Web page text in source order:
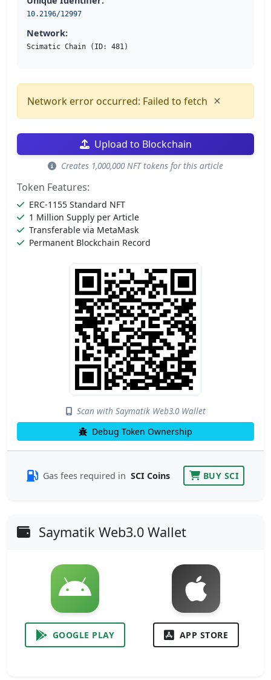
10.2196/12997
Network:
Scimatic Chain (ID: 481)
Network error occurred: Failed to fetch ×
Upload to Blockchain
Creates 1,000,000 NFT tokens for this article
Token Features:
ERC-1155 Standard NFT
1 Million Supply per Article
Transferable via MetaMask
Permanent Blockchain Record
Scan with Saymatik Web3.0 Wallet
Debug Token Ownership
Gas fees required in SCI Coins BUY SCI
Saymatik Web3.0 Wallet
GOOGLE PLAY APP STORE